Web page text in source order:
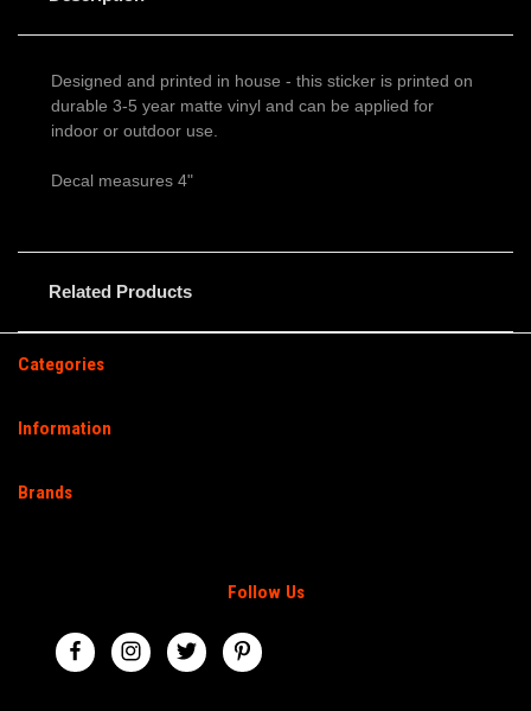
Designed and printed in house - this sticker is printed on
durable 3-5 year matte vinyl and can be applied for
indoor or outdoor use.
Decal measures 4"
Related Products
Categories
Information
Brands
Follow Us